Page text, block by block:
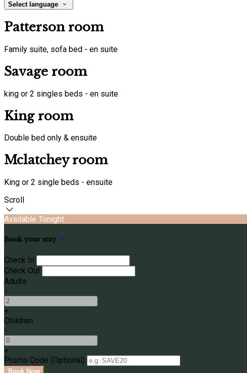
Select language
Patterson room
Family suite, sofa bed - en suite
Savage room
king or 2 singles beds - en suite
King room
Double bed only & ensuite
Mclatchey room
King or 2 single beds - ensuite
Scroll
Available Tonight
Book your stay
Check In
Check Out
Adults
-
+
Children
-
+
Promo Code (Optional)